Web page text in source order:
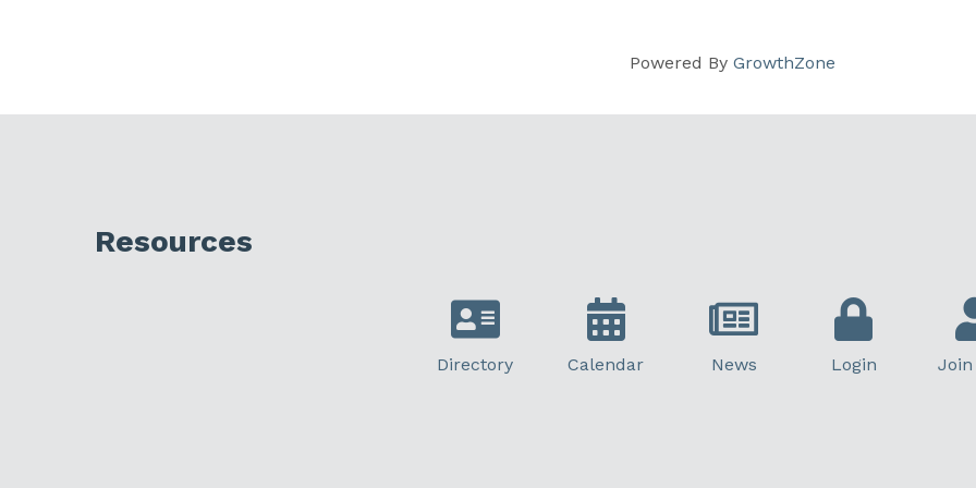
Powered By GrowthZone
Resources
Directory Calendar News Login Join